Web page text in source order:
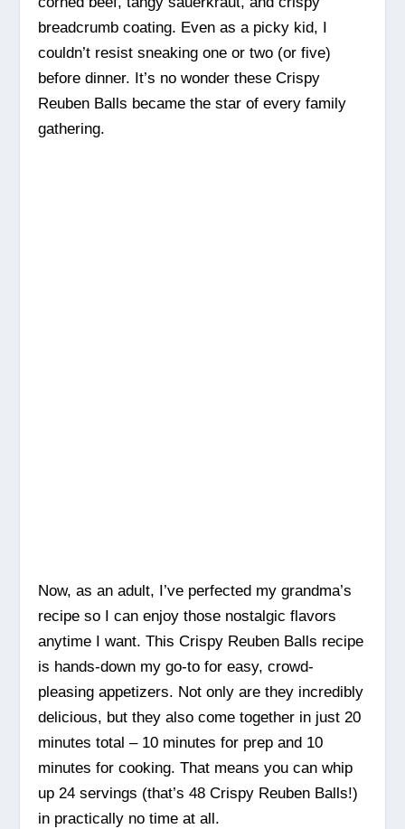
breadcrumb coating. Even as a picky kid, I
couldn’t resist sneaking one or two (or five)
before dinner. It’s no wonder these Crispy
Reuben Balls became the star of every family
gathering.
Now, as an adult, I’ve perfected my grandma’s
recipe so I can enjoy those nostalgic flavors
anytime I want. This Crispy Reuben Balls recipe
is hands-down my go-to for easy, crowd-
pleasing appetizers. Not only are they incredibly
delicious, but they also come together in just 20
minutes total – 10 minutes for prep and 10
minutes for cooking. That means you can whip
up 24 servings (that’s 48 Crispy Reuben Balls!)
in practically no time at all.